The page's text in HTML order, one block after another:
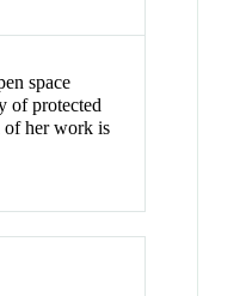
space
of protected
of her work is